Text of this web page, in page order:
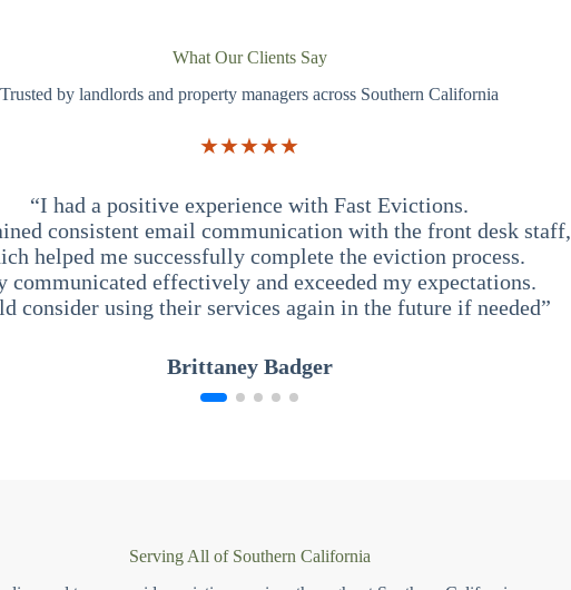
What Our Clients Say
Trusted by landlords and property managers across Southern California
★★★★★
“I had a positive experience with Fast Evictions.
consistent email communication with the front desk staff,
helped me successfully complete the eviction process.
communicated effectively and exceeded my expectations.
consider using their services again in the future if needed”
Brittaney Badger
Serving All of Southern California